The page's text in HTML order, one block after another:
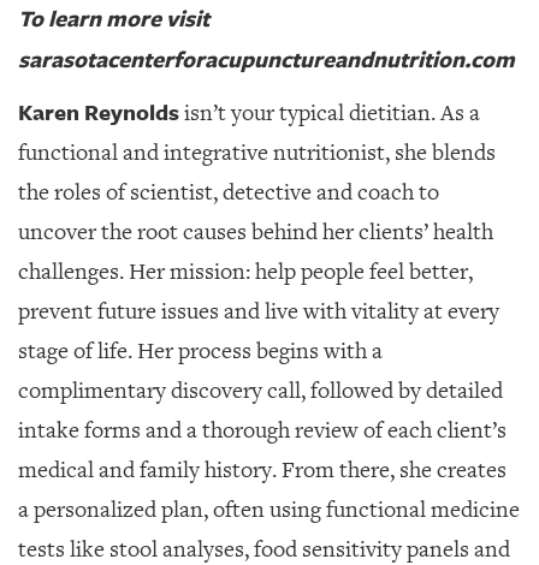
To learn more visit
sarasotacenterforacupunctureandnutrition.com
Karen Reynoldsisn’t your typical dietitian.As a
functional and integrative nutritionist, she blends
the roles of scientist, detective and coach to
uncover the root causes behind her clients’ health
challenges. Her mission: help people feel better,
prevent future issues and live with vitality at every
stage of life. Her process begins with a
complimentary discovery call, followed by detailed
intake forms and a thorough review of each client’s
medical and family history. From there, she creates
a personalized plan, often using functional medicine
tests like stool analyses, food sensitivity panels and